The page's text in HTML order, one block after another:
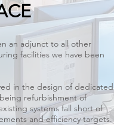
an adjunct to all other
facilities we have been
in the design of dedicated
refurbishment of
systems fall short of
and efficiency targets.